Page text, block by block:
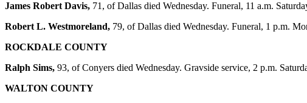
James Robert Davis, 71, of Dallas died Wednesday. Funeral, 11 a.m.
Robert L. Westmoreland, 79, of Dallas died Wednesday. Funeral, 1 p.m.
ROCKDALE COUNTY
Ralph Sims, 93, of Conyers died Wednesday. Gravside service, 2 p.m.
WALTON COUNTY